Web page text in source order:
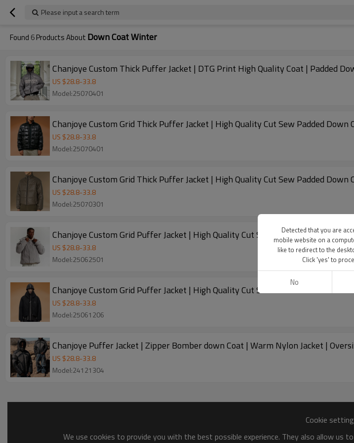
Please input a search term
Found 6Products About Down Coat Winter
Chanjoye Custom Thick Puffer Jacket | DTG Print High Quality Coat | Padded
US $28.8-33.8
Model:25070401
Chanjoye Custom Grid Thick Puffer Jacket | High Quality Cut Sew Padded Down
US $28.8-33.8
Model:25070401
Chanjoye Custom Grid Thick Puffer Jacket | High Quality Cut Sew Padded Down
US $28.8-33.8
Model:25070301
Chanjoye Custom Grid Puffer Jacket | High Quality Cut Sew Padded Down Coat
US $28.8-33.8
Model:25062501
Chanjoye Custom Grid Puffer Jacket | High Quality Cut Sew Padded Down Coat
US $28.8-33.8
Model:25061206
Chanjoye Puffer Jacket | Zipper Bomber down Coat | Warm Nylon Jacket |
US $28.8-33.8
Model:24121304
Cookie
We use cookies to provide you with the best possible experience. They also allow
Detected that you are
mobile website on a
like to redirect to the
Click 'yes' to
No